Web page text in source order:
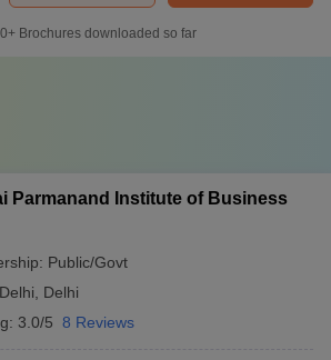
Brochures downloaded so far
Parmanand Institute of Business
Public/Govt
Delhi
3.0/5 8 Reviews